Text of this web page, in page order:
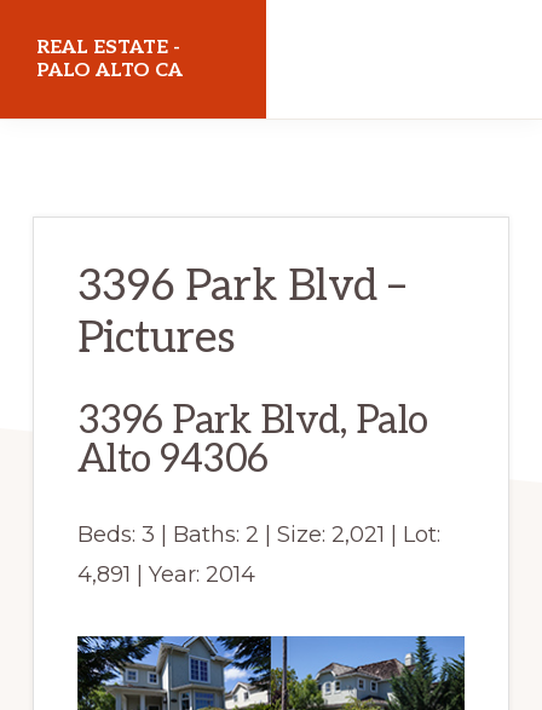
REAL ESTATE -
PALO ALTO CA
3396 Park Blvd –
Pictures
3396 Park Blvd, Palo
Alto 94306
Beds: 3 | Baths: 2 | Size: 2,021 | Lot:
4,891 | Year: 2014